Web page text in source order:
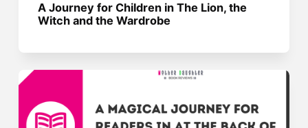
A Journey for Children in The Lion, the
Witch and the Wardrobe